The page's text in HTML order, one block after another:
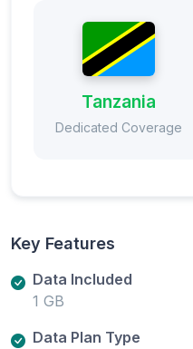
Tanzania
Dedicated Coverage
Key Features
Data Included
1 GB
Data Plan Type